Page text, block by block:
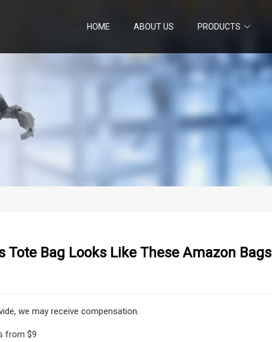
HOME ABOUT US PRODUCTS
Tote Bag Looks Like These Amazon Bags
we may receive compensation.
from $9